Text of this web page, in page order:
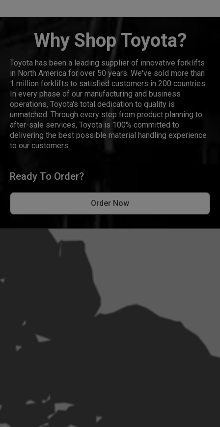
Why Shop Toyota?
Toyota has been a leading supplier of innovative forklifts
in North America for over 50 years. We've sold more than
1 million forklifts to satisfied customers in 200 countries.
In every phase of our manufacturing and business
operations, Toyota's total dedication to quality is
unmatched. Through every step from product planning to
after-sale services, Toyota is 100% committed to
delivering the best possible material handling experience
to our customers.
Ready To Order?
Order Now